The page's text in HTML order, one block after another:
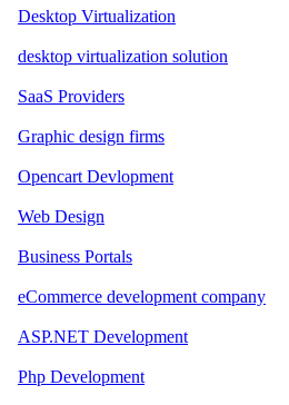
Desktop Virtualization
desktop virtualization solution
SaaS Providers
Graphic design firms
Opencart Devlopment
Web Design
Business Portals
eCommerce development company
ASP.NET Development
Php Development